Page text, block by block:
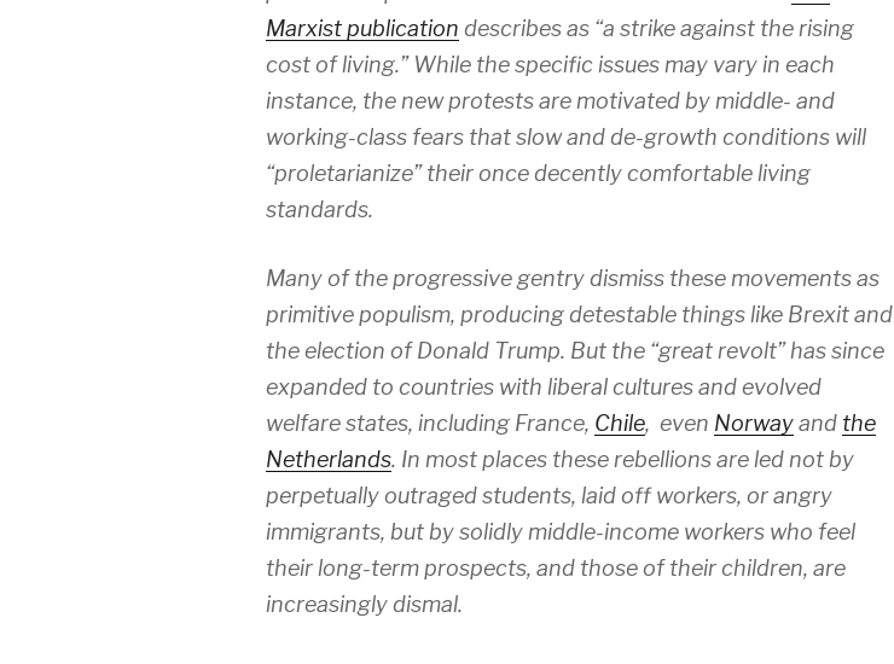
Marxist publication describes as “a strike against the rising
cost of living.” While the specific issues may vary in each
instance, the new protests are motivated by middle- and
working-class fears that slow and de-growth conditions will
“proletarianize” their once decently comfortable living
standards.
Many of the progressive gentry dismiss these movements as
primitive populism, producing detestable things like Brexit and
the election of Donald Trump. But the “great revolt” has since
expanded to countries with liberal cultures and evolved
welfare states, including France, Chile, even Norwayand the
Netherlands. In most places these rebellions are led not by
perpetually outraged students, laid off workers, or angry
immigrants, but by solidly middle-income workers who feel
their long-term prospects, and those of their children, are
increasingly dismal.